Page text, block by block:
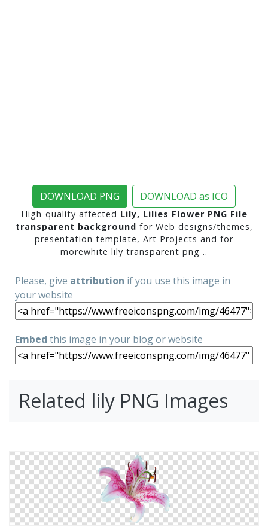
DOWNLOAD PNG DOWNLOAD as ICO
High-quality affected Lily, Lilies Flower PNG File
transparent background for Web designs/themes,
presentation template, Art Projects and for
morewhite lily transparent png ..
Please, give attribution if you use this image in
your website
Embed this image in your blog or website
Related lily PNG Images